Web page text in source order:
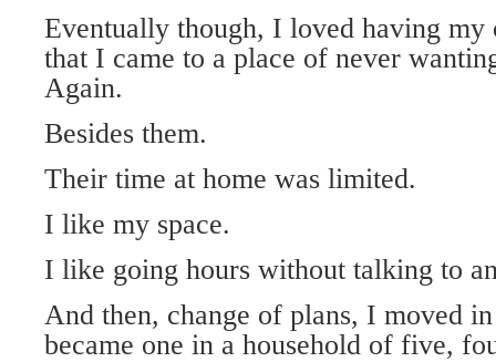
Eventually though, I loved having my
that I came to a place of never
Again.
Besides them.
Their time at home was limited.
I like my space.
I like going hours without talking to
And then, change of plans, I moved
became one in a household of five,